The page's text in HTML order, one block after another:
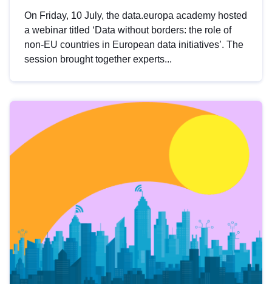
On Friday, 10 July, the data.europa academy hosted
a webinar titled ‘Data without borders: the role of
non-EU countries in European data initiatives’. The
session brought together experts...